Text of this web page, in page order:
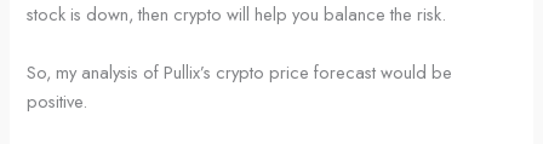
stock is down, then crypto will help you balance the risk.
So, my analysis of Pullix’s crypto price forecast would be
positive.